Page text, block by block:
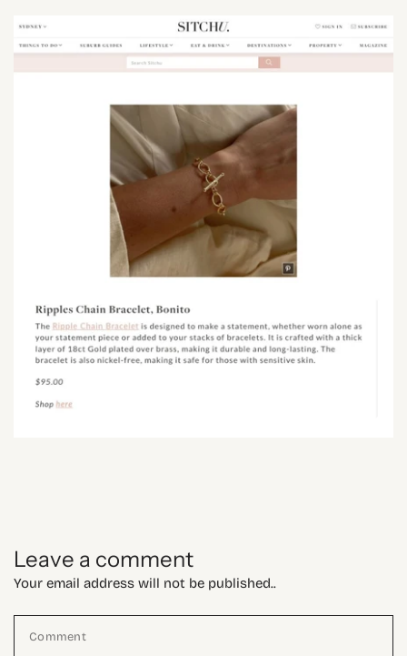
Leave a comment
Your email address will not be published..
Comment